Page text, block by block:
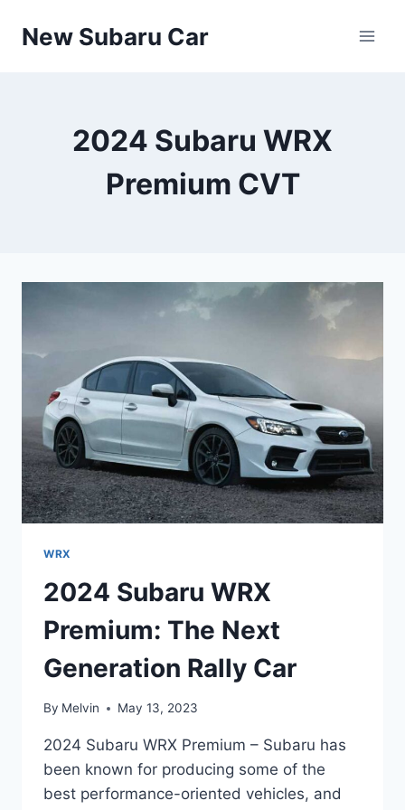
New Subaru Car
2024 Subaru WRX
Premium CVT
WRX
2024 Subaru WRX
Premium: The Next
Generation Rally Car
By Melvin May 13, 2023
2024 Subaru WRX Premium – Subaru has
been known for producing some of the
best performance-oriented vehicles, and